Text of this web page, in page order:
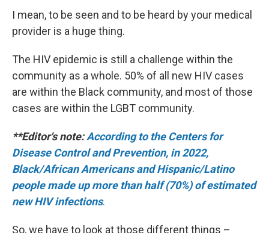
I mean, to be seen and to be heard by your medical
provider is a huge thing.
The HIV epidemic is still a challenge within the
community as a whole. 50% of all new HIV cases
are within the Black community, and most of those
cases are within the LGBT community.
**Editor's note:According to the Centers for
Disease Control and Prevention, in 2022,
Black/African Americans and Hispanic/Latino
people made up more than half (70%) of estimated
new HIV infections.
So, we have to look at those different things –